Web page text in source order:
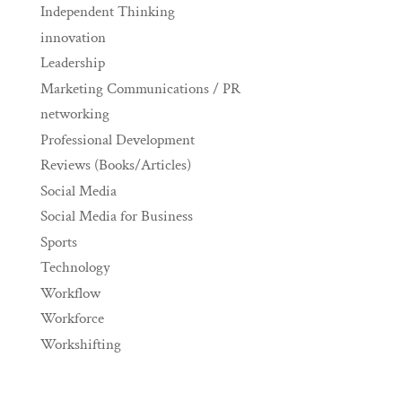
Independent Thinking
innovation
Leadership
Marketing Communications / PR
networking
Professional Development
Reviews (Books/Articles)
Social Media
Social Media for Business
Sports
Technology
Workflow
Workforce
Workshifting